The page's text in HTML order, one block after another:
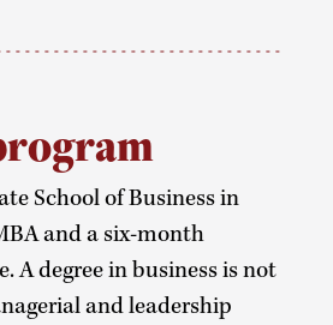
School of Business in
and a six-month
A degree in business is not
and leadership